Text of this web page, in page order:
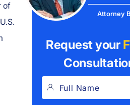
of
Attorney
Request your